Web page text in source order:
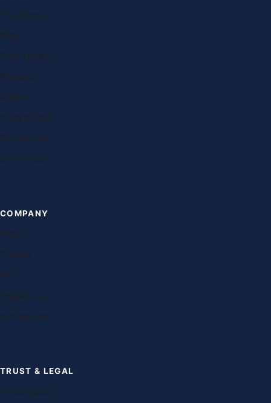
Free lessons
Blog
Case studies
Research
Exams
Study abroad
Destinations
Universities
COMPANY
About
Contact
FAQ
Franchising
Our teachers
TRUST & LEGAL
Privacy policy